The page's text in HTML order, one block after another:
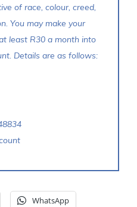
of race, colour, creed,
You may make your
least R30 a month into
Details are as follows:
WhatsApp